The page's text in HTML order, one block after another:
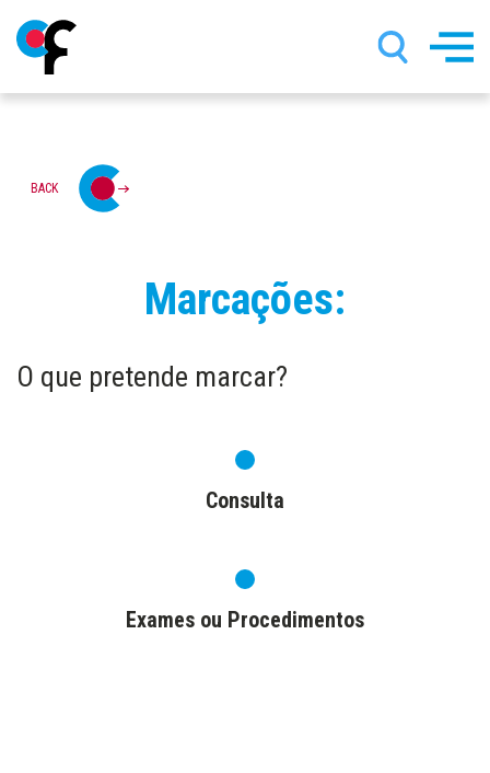
BACK
Marcações:
O que pretende marcar?
Consulta
Exames ou Procedimentos